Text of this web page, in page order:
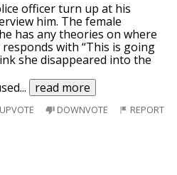
officer turn up at his
him. The female
has any theories on where
with “This is going
she disappeared into the
... read more
UPVOTE DOWNVOTE REPORT